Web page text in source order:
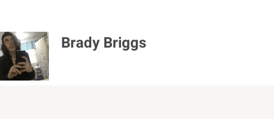
Brady Briggs